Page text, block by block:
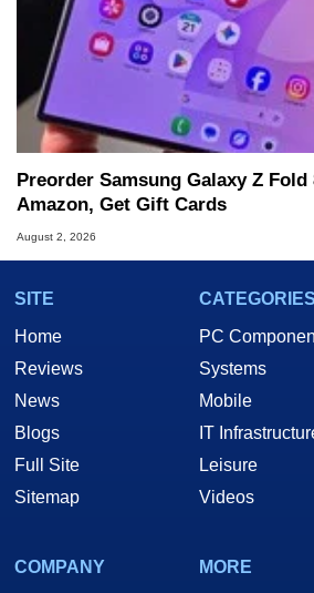
Preorder Samsung Galaxy Z
Amazon, Get Gift Cards
August 2, 2026
SITE
Home
Reviews
News
Blogs
Full Site
Sitemap
CATEGORIES
PC
Systems
Mobile
IT
Leisure
Videos
COMPANY
MORE